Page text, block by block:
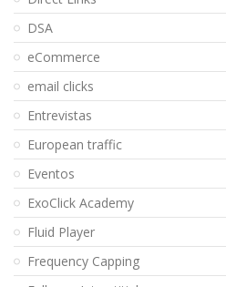
DSA
eCommerce
email clicks
Entrevistas
European traffic
Eventos
ExoClick Academy
Fluid Player
Frequency Capping